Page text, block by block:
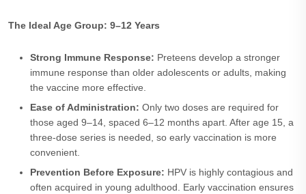
The Ideal Age Group: 9–12 Years
Strong Immune Response: Preteens develop a stronger
immune response than older adolescents or adults, making
the vaccine more effective.
Ease of Administration: Only two doses are required for
those aged 9–14, spaced 6–12 months apart. After age 15, a
three-dose series is needed, so early vaccination is more
convenient.
Prevention Before Exposure: HPV is highly contagious and
often acquired in young adulthood. Early vaccination ensures